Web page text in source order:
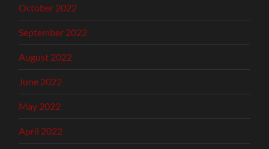
October 2022
September 2022
August 2022
June 2022
May 2022
April 2022